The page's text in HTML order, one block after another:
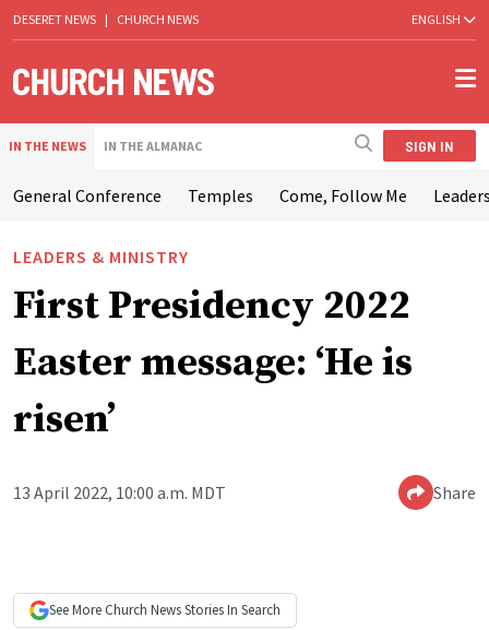
DESERET NEWS | CHURCH NEWS ENGLISH
IN THE NEWS IN THE ALMANAC SIGN IN
General Conference Temples Come, Follow Me
LEADERS & MINISTRY
First Presidency 2022
Easter message: ‘He is
risen’
13 April 2022, 10:00 a.m. MDT Share
See More Church NewsStories In Search